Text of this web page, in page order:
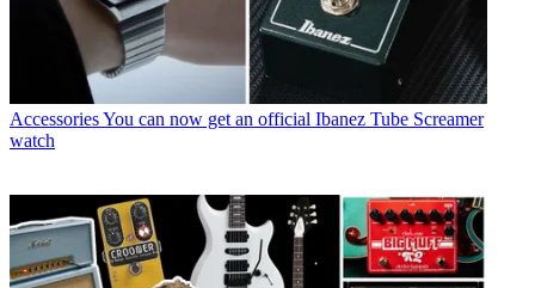
AccessoriesYou can now get an official Ibanez Tube Screamer
watch